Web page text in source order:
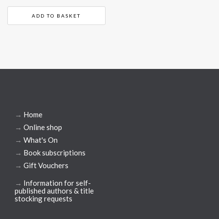
ADD TO BASKET
→ Home
→ Online shop
→ What's On
→ Book subscriptions
→ Gift Vouchers
→ Information for self-
published authors & title
stocking requests